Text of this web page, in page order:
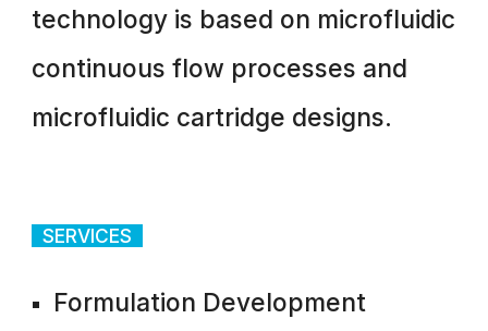
technology is based on microfluidic
continuous flow processes and
microfluidic cartridge designs.
SERVICES
Formulation Development